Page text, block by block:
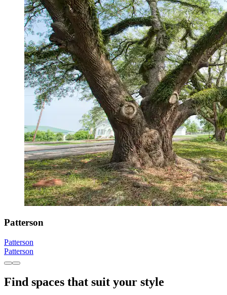
Patterson
Patterson
Patterson
Find spaces that suit your style